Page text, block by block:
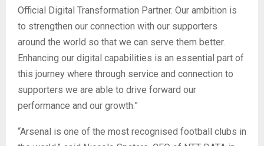
Official Digital Transformation Partner. Our ambition is
to strengthen our connection with our supporters
around the world so that we can serve them better.
Enhancing our digital capabilities is an essential part of
this journey where through service and connection to
supporters we are able to drive forward our
performance and our growth.”
“Arsenal is one of the most recognised football clubs in